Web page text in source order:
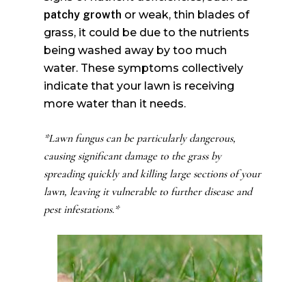
patchy growth or weak, thin blades of
grass, it could be due to the nutrients
being washed away by too much
water. These symptoms collectively
indicate that your lawn is receiving
more water than it needs.
*Lawn fungus can be particularly dangerous,
causing significant damage to the grass by
spreading quickly and killing large sections of your
lawn, leaving it vulnerable to further disease and
pest infestations.*